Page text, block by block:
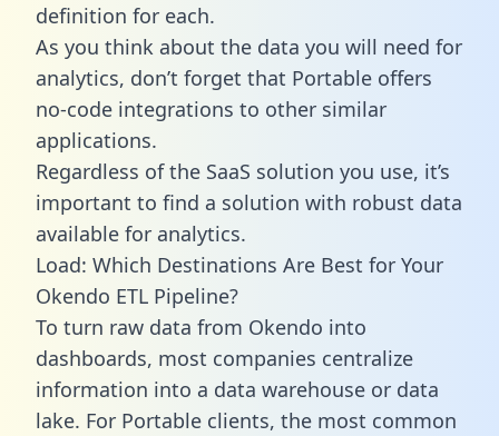
definition for each.
As you think about the data you will need for
analytics, don’t forget that Portable offers
no-code integrations to other similar
applications.
Regardless of the SaaS solution you use, it’s
important to find a solution with robust data
available for analytics.
Load: Which Destinations Are Best for Your
Okendo ETL Pipeline?
To turn raw data from Okendo into
dashboards, most companies centralize
information into a data warehouse or data
lake. For Portable clients, the most common